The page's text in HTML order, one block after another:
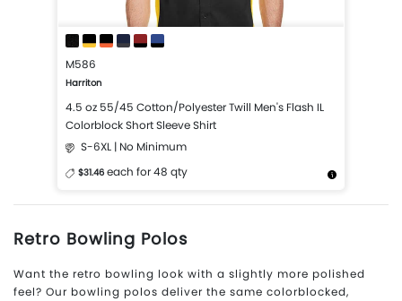
M586
Harriton
4.5 oz 55/45 Cotton/Polyester Twill Men's Flash IL
Colorblock Short Sleeve Shirt
S-6XL | No Minimum
$31.46 each for 48 qty
More Details Design Now
Retro Bowling Polos
Want the retro bowling look with a slightly more polished
feel? Our bowling polos deliver the same colorblocked,